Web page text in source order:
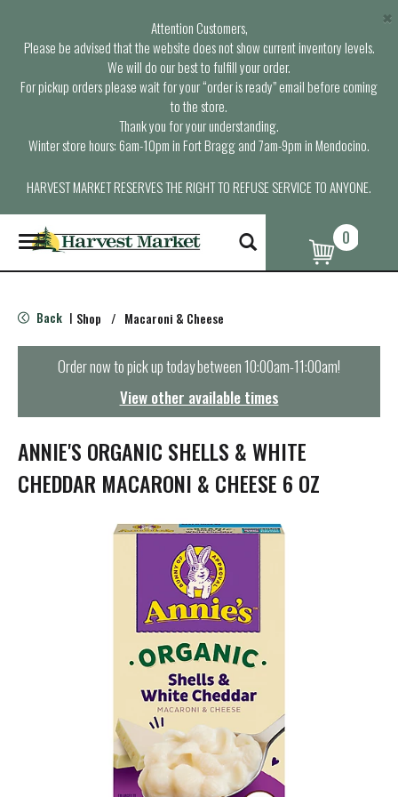
Attention Customers,
Please be advised that the website does not show current inventory levels.
We will do our best to fulfill your order.
For pickup orders please wait for your “order is ready” email before coming
to the store.
Thank you for your understanding.
Winter store hours: 6am-10pm in Fort Bragg and 7am-9pm in Mendocino.
HARVEST MARKET RESERVES THE RIGHT TO REFUSE SERVICE TO ANYONE.
×
T
o
g
e
n
t
i
o
n
0
Back | Shop / Macaroni & Cheese
Order now to pick up today between10:00am-11:00am!
View other available times
ANNIE'S ORGANIC SHELLS & WHITE
CHEDDAR MACARONI & CHEESE 6 OZ